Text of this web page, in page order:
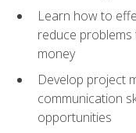
Learn how to
reduce
money
Develop project
communication
opportunities